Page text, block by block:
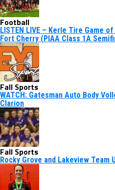
Football
LISTEN LIVE – Kerle Tire Game
Fort Cherry (PIAA Class 1A
Fall Sports
WATCH: Gatesman Auto Body
Clarion
Fall Sports
Rocky Grove and Lakeview Team